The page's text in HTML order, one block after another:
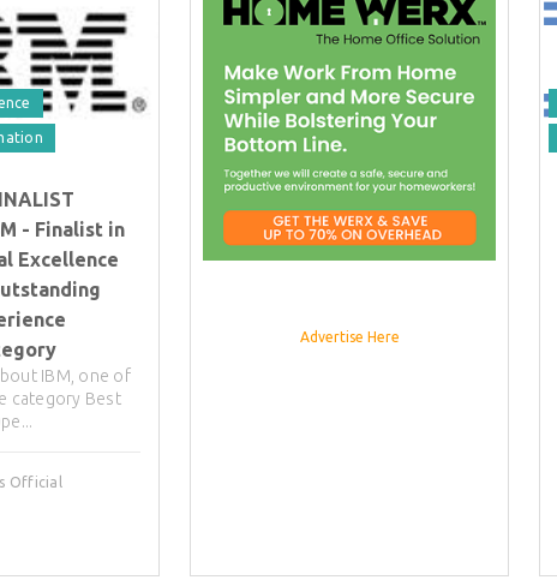
- Finalist in
Excellence
IBM, one of
category Best
Official
Advertise Here